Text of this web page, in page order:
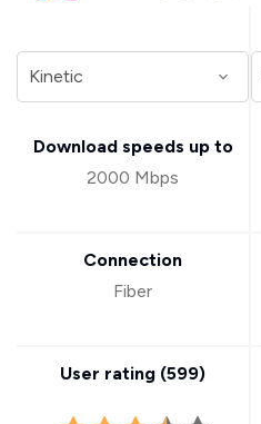
Download speeds up to
2000 Mbps
Connection
Fiber
User rating (599)